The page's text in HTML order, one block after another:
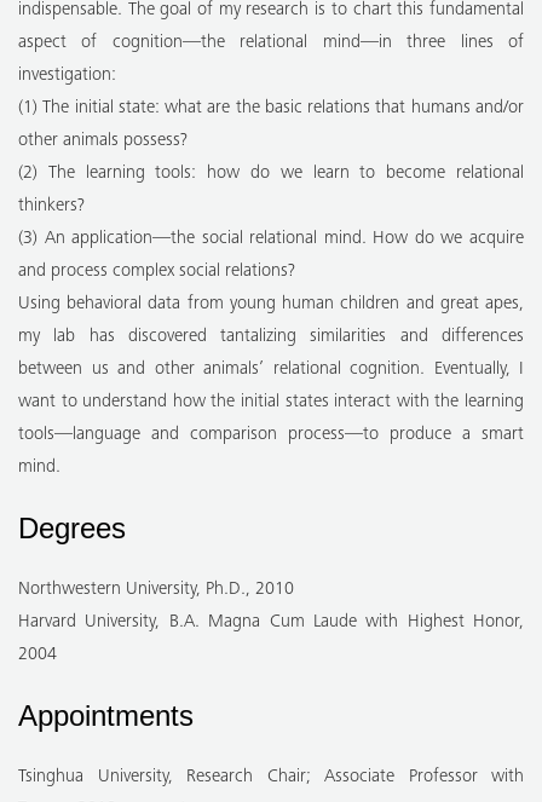
indispensable. The goal of my research is to chart this fundamental
aspect of cognition—the relational mind—in three lines of
investigation:
(1) The initial state: what are the basic relations that humans and/or
other animals possess?
(2) The learning tools: how do we learn to become relational
thinkers?
(3) An application—the social relational mind. How do we acquire
and process complex social relations?
Using behavioral data from young human children and great apes,
my lab has discovered tantalizing similarities and differences
between us and other animals’ relational cognition. Eventually, I
want to understand how the initial states interact with the learning
tools—language and comparison process—to produce a smart
mind.
Degrees
Northwestern University, Ph.D., 2010
Harvard University, B.A. Magna Cum Laude with Highest Honor,
2004
Appointments
Tsinghua University, Research Chair; Associate Professor with